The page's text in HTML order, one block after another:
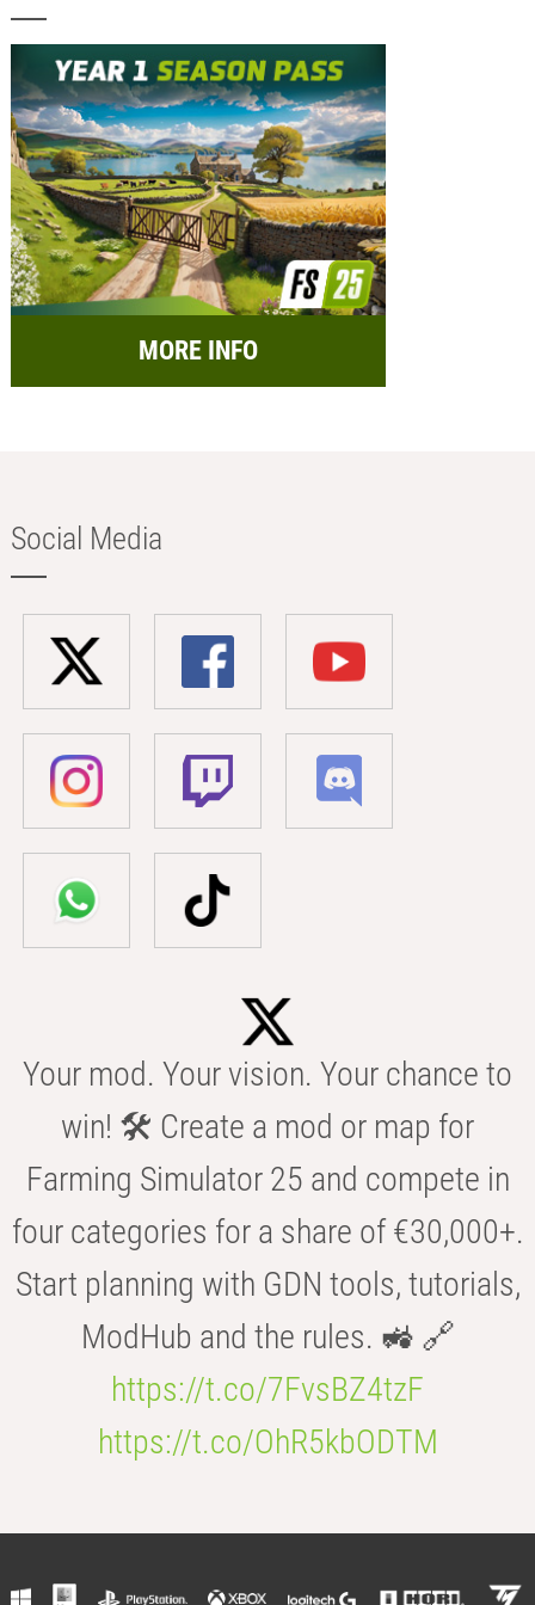
MORE INFO
Social Media
Your mod. Your vision. Your chance to
win! 🛠️ Create a mod or map for
Farming Simulator 25 and compete in
four categories for a share of €30,000+.
Start planning with GDN tools, tutorials,
ModHub and the rules. 🚜 🔗
https://t.co/7FvsBZ4tzF
https://t.co/OhR5kbODTM